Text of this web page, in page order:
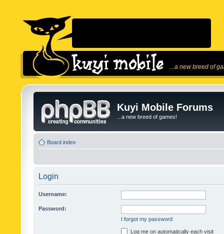
...a new breed of
Kuyi Mobile Forums
...a new breed of games!
Board index
Login
Username:
Password:
I forgot my password
Log me on automatically each visit